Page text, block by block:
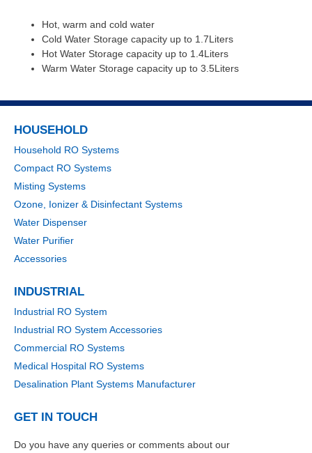
Hot, warm and cold water
Cold Water Storage capacity up to 1.7Liters
Hot Water Storage capacity up to 1.4Liters
Warm Water Storage capacity up to 3.5Liters
HOUSEHOLD
Household RO Systems
Compact RO Systems
Misting Systems
Ozone, Ionizer & Disinfectant Systems
Water Dispenser
Water Purifier
Accessories
INDUSTRIAL
Industrial RO System
Industrial RO System Accessories
Commercial RO Systems
Medical Hospital RO Systems
Desalination Plant Systems Manufacturer
GET IN TOUCH
Do you have any queries or comments about our